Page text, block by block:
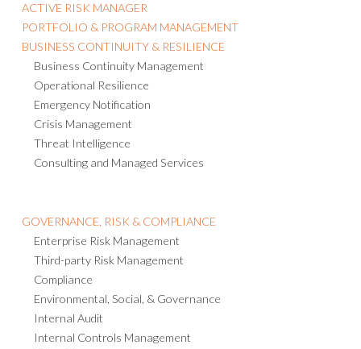
ACTIVE RISK MANAGER
PORTFOLIO & PROGRAM MANAGEMENT
BUSINESS CONTINUITY & RESILIENCE
Business Continuity Management
Operational Resilience
Emergency Notification
Crisis Management
Threat Intelligence
Consulting and Managed Services
GOVERNANCE, RISK & COMPLIANCE
Enterprise Risk Management
Third-party Risk Management
Compliance
Environmental, Social, & Governance
Internal Audit
Internal Controls Management